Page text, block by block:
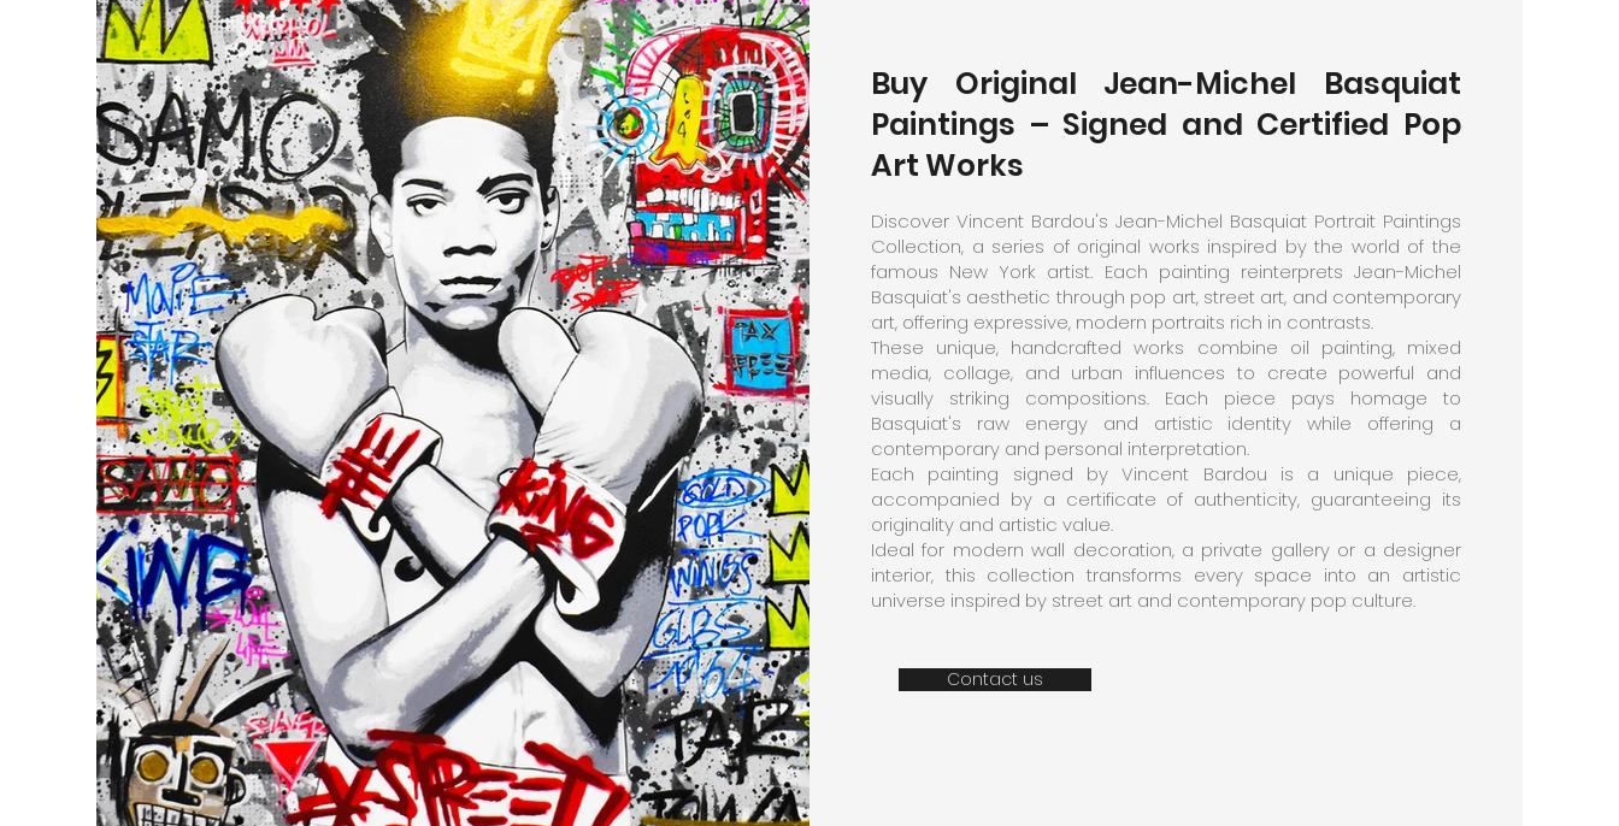
Buy Original Jean-Michel Basquiat
Paintings – Signed and Certified Pop
Art Works
Discover Vincent Bardou's Jean-Michel Basquiat Portrait Paintings
Collection, a series of original works inspired by the world of the
famous New York artist. Each painting reinterprets Jean-Michel
Basquiat's aesthetic through pop art, street art, and contemporary
art, offering expressive, modern portraits rich in contrasts.
These unique, handcrafted works combine oil painting, mixed
media, collage, and urban influences to create powerful and
visually striking compositions. Each piece pays homage to
Basquiat's raw energy and artistic identity while offering a
contemporary and personal interpretation.
Each painting signed by Vincent Bardou is a unique piece,
accompanied by a certificate of authenticity, guaranteeing its
originality and artistic value.
Ideal for modern wall decoration, a private gallery or a designer
interior, this collection transforms every space into an artistic
universe inspired by street art and contemporary pop culture.
Contact us